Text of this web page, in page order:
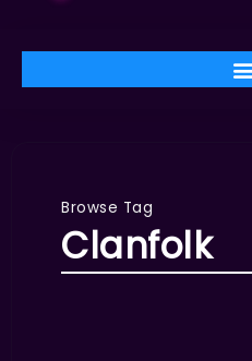
Browse Tag
Clanfolk